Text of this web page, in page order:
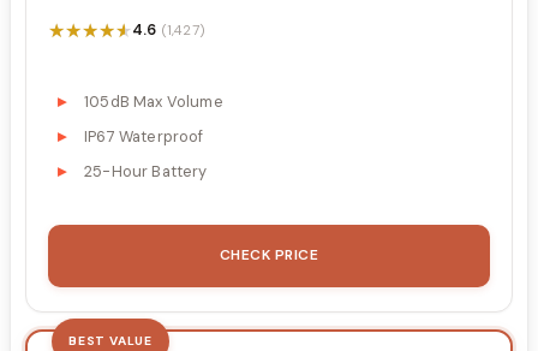
★★★★★
★★★★★4.6 (1,427)
105dB Max Volume
IP67 Waterproof
25-Hour Battery
CHECK PRICE
BEST VALUE